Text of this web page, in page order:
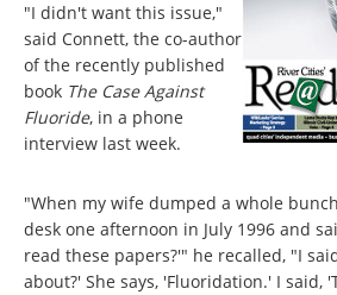
"I didn't want this issue,"
said Connett, the co-author
of the recently published
book The Case Against
Fluoride, in a phone
interview last week.
"When my wife dumped a whole
desk one afternoon in July 1996 and
read these papers?'" he recalled, "I
about?' She says, 'Fluoridation.' I said,